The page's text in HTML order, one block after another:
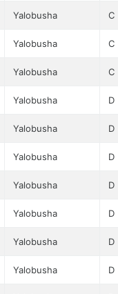
Yalobusha C
Yalobusha C
Yalobusha C
Yalobusha D
Yalobusha D
Yalobusha D
Yalobusha D
Yalobusha D
Yalobusha D
Yalobusha D